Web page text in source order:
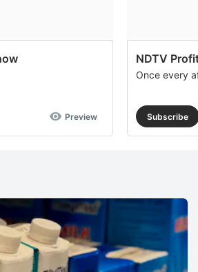
Preview
NDTV
Once every
Subscribe